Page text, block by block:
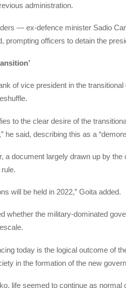
administration.
— ex-defence minister Sadio
prompting officers to detain the
of vice president in the
to the clear desire of the
he said, describing this as a
a document largely drawn up by
will be held in 2022,” Goita added.
whether the military-dominated
today is the logical outcome of
in the formation of the new
life seemed to continue as